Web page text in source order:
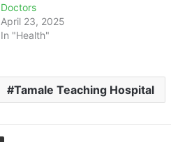
Doctors
April 23, 2025
In "Health"
Tamale Teaching Hospital
Share via Email